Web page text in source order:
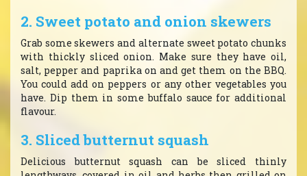
2. Sweet potato and onion skewers
Grab some skewers and alternate sweet potato chunks
with thickly sliced onion. Make sure they have oil,
salt, pepper and paprika on and get them on the BBQ.
You could add on peppers or any other vegetables you
have. Dip them in some buffalo sauce for additional
flavour.
3. Sliced butternut squash
Delicious butternut squash can be sliced thinly